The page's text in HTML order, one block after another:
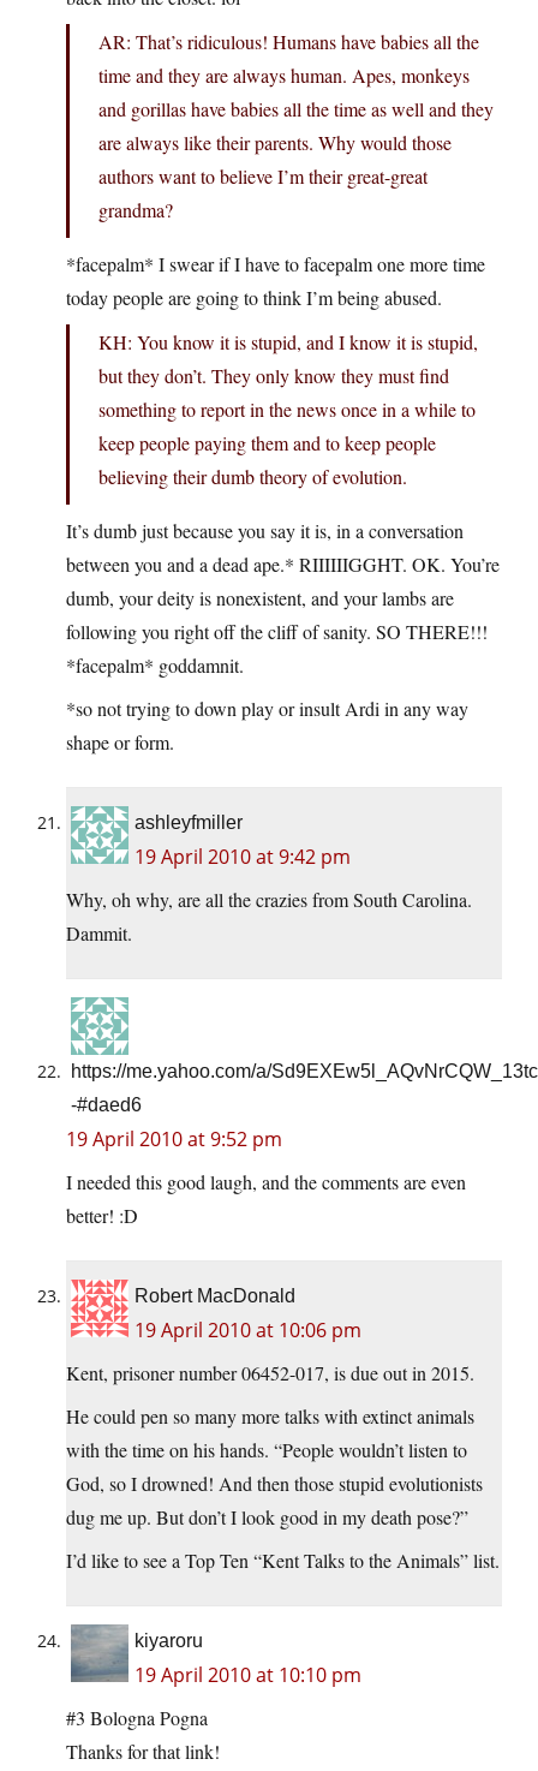
AR: That’s ridiculous! Humans have babies all the
time and they are always human. Apes, monkeys
and gorillas have babies all the time as well and they
are always like their parents. Why would those
authors want to believe I’m their great-great
grandma?
*facepalm* I swear if I have to facepalm one more time
today people are going to think I’m being abused.
KH: You know it is stupid, and I know it is stupid,
but they don’t. They only know they must find
something to report in the news once in a while to
keep people paying them and to keep people
believing their dumb theory of evolution.
It’s dumb just because you say it is, in a conversation
between you and a dead ape.* RIIIIIIGGHT. OK. You’re
dumb, your deity is nonexistent, and your lambs are
following you right off the cliff of sanity. SO THERE!!!
*facepalm* goddamnit.
*so not trying to down play or insult Ardi in any way
shape or form.
ashleyfmiller
19 April 2010 at 9:42 pm
Why, oh why, are all the crazies from South Carolina.
Dammit.
https://me.yahoo.com/a/
-#daed6
19 April 2010 at 9:52 pm
I needed this good laugh, and the comments are even
better! :D
Robert MacDonald
19 April 2010 at 10:06 pm
Kent, prisoner number 06452-017, is due out in 2015.
He could pen so many more talks with extinct animals
with the time on his hands. “People wouldn’t listen to
God, so I drowned! And then those stupid evolutionists
dug me up. But don’t I look good in my death pose?”
I’d like to see a Top Ten “Kent Talks to the Animals” list.
kiyaroru
19 April 2010 at 10:10 pm
#3 Bologna Pogna
Thanks for that link!